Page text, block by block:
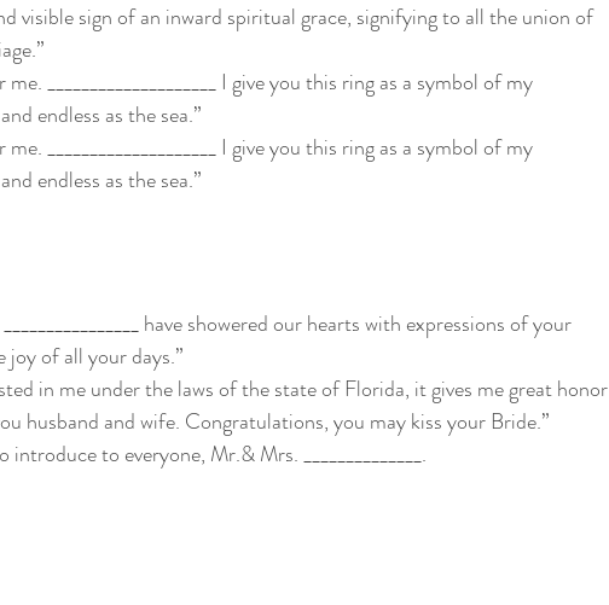
visible sign of an inward spiritual grace, signifying to all the union of
me. ____________________ I give you this ring as a symbol of my
endless as the sea.”
me. ____________________ I give you this ring as a symbol of my
endless as the sea.”
________________ have showered our hearts with expressions of your
joy of all your days.”
in me under the laws of the state of Florida, it gives me great honor
husband and wife. Congratulations, you may kiss your Bride.”
to everyone, Mr.& Mrs. ______________.